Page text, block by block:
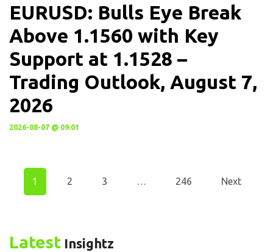
EURUSD: Bulls Eye Break
Above 1.1560 with Key
Support at 1.1528 –
Trading Outlook, August 7,
2026
2026-08-07 @ 09:01
1 2 3 246 Next
Latest Insightz